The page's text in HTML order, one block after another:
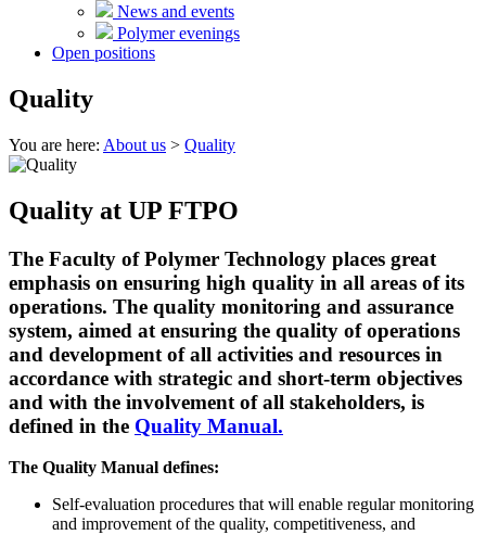
News and events
Polymer evenings
Open positions
Quality
You are here: About us > Quality
Quality at UP FTPO
The Faculty of Polymer Technology places great
emphasis on ensuring high quality in all areas of its
operations. The quality monitoring and assurance
system, aimed at ensuring the quality of operations
and development of all activities and resources in
accordance with strategic and short-term objectives
and with the involvement of all stakeholders, is
defined in the Quality Manual.
The Quality Manual defines:
Self-evaluation procedures that will enable regular monitoring
and improvement of the quality, competitiveness, and